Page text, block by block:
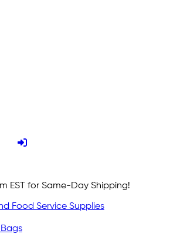
EST for Same-Day Shipping!
Food Service Supplies